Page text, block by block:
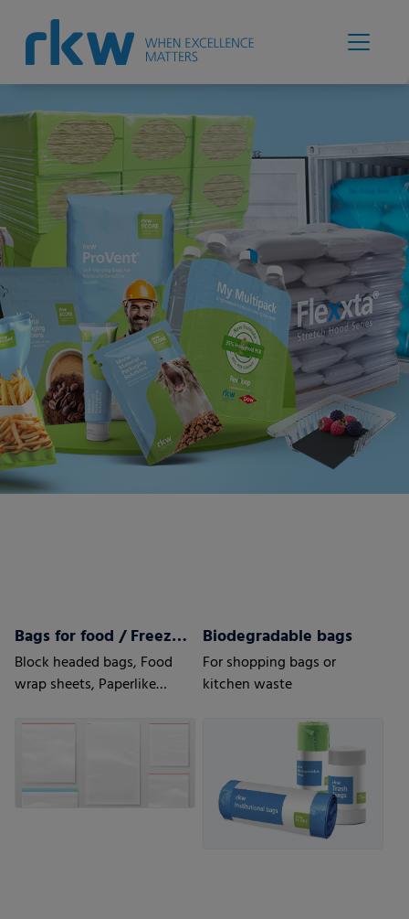
Bags for food / Freezer bags
Block headed bags, Food
wrap sheets, Paperlike
Side seal
Biodegradable bags
For shopping bags or
kitchen waste